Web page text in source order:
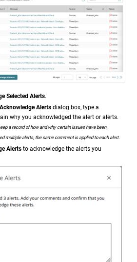
Selected Alerts.
Acknowledge Alerts dialog box, type a
why you acknowledged the alert or alerts.
a record of how and why certain issues have been
multiple alerts, the same comment is applied to each alert.
Alerts to acknowledge the alerts you